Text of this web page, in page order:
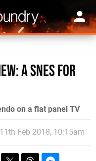
a SNES for
on a flat panel TV
Feb 2018, 10:15am